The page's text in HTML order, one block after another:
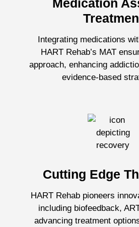
Medication
Integrating medications
HART Rehab’s MAT
approach, enhancing
evidence-based
Cutting Edge
HART Rehab pioneers
including biofeedback,
advancing treatment